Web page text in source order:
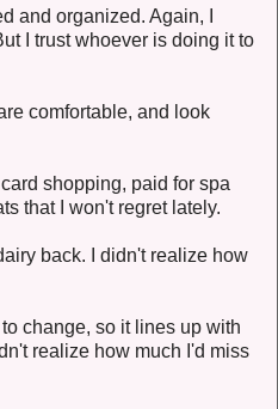
and organized. Again, I
I trust whoever is doing it to
comfortable, and look
shopping, paid for spa
that I won't regret lately.
back. I didn't realize how
change, so it lines up with
realize how much I'd miss